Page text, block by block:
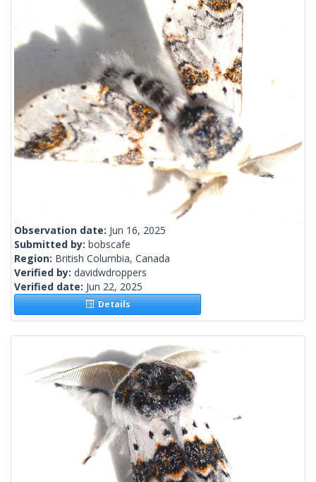
Observation date: Jun 16, 2025
Submitted by: bobscafe
Region: British Columbia, Canada
Verified by: davidwdroppers
Verified date: Jun 22, 2025
Details